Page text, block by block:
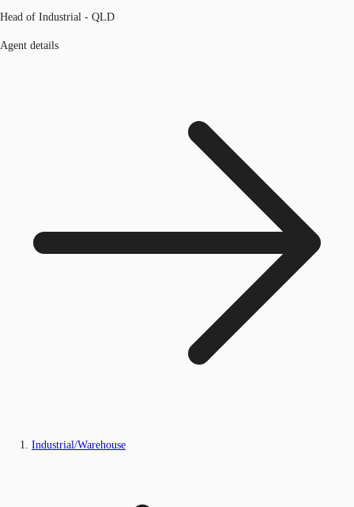
Head of Industrial - QLD
Agent details
Industrial/Warehouse